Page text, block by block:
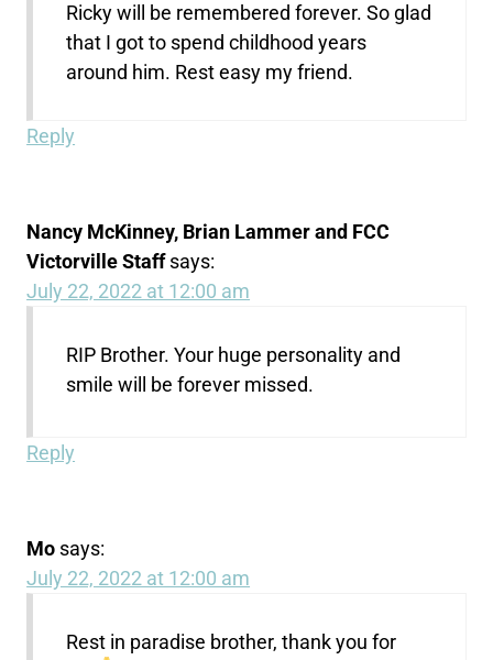
Ricky will be remembered forever. So glad
that I got to spend childhood years
around him. Rest easy my friend.
Reply
Nancy McKinney, Brian Lammer and FCC
Victorville Staff says:
July 22, 2022 at 12:00 am
RIP Brother. Your huge personality and
smile will be forever missed.
Reply
Mo says:
July 22, 2022 at 12:00 am
Rest in paradise brother, thank you for